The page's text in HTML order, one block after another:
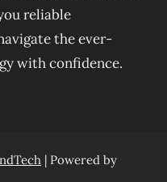
reliable
the ever-
with confidence.
| Powered by